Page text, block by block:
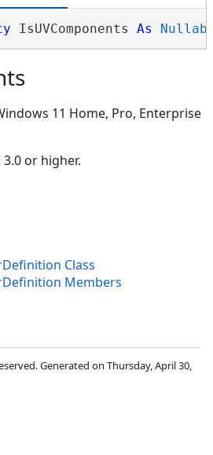
IsUVComponents As
11 Home, Pro, Enterprise
3.0 or higher.
Class
Members
Generated on Thursday, April 30,